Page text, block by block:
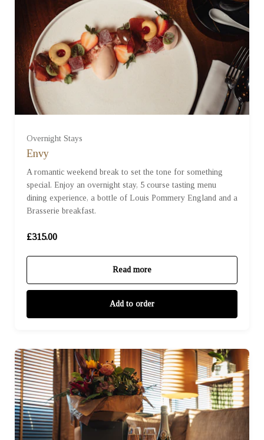
Overnight Stays
Envy
A romantic weekend break to set the tone for something
special. Enjoy an overnight stay, 5 course tasting menu
dining experience, a bottle of Louis Pommery England and a
Brasserie breakfast.
£315.00
Read more
Add to order